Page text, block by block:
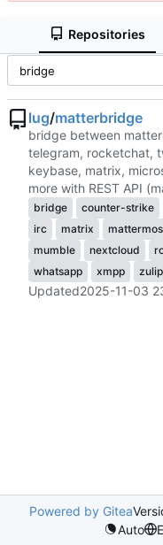
Repositories
lug/matterbridge
bridge between
telegram, rocketchat,
keybase, matrix,
more with REST API
bridge counter-strike
irc
matrix
mumble
nextcloud
whatsapp
xmpp zulip
Updated2025-11-03
Powered by Gitea
Auto